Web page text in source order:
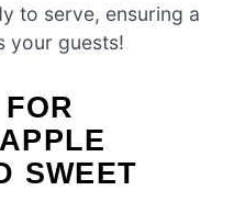
to serve, ensuring a
your guests!
SWEET